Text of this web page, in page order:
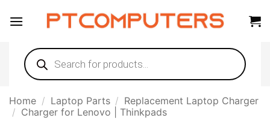
Products
search
Home / Laptop Parts / Replacement Laptop Charger
/ Charger for Lenovo | Thinkpads